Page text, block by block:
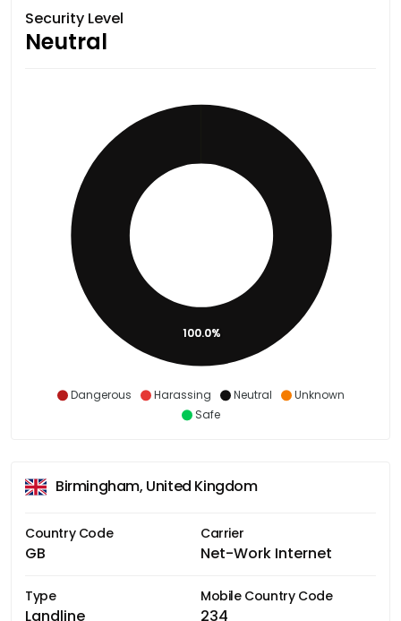
Security Level
Neutral
Dangerous Harassing Neutral
Unknown
Safe
100.0%
Birmingham, United Kingdom
Country Code
GB
Carrier
Net-Work Internet
Type
Landline
Mobile Country Code
234